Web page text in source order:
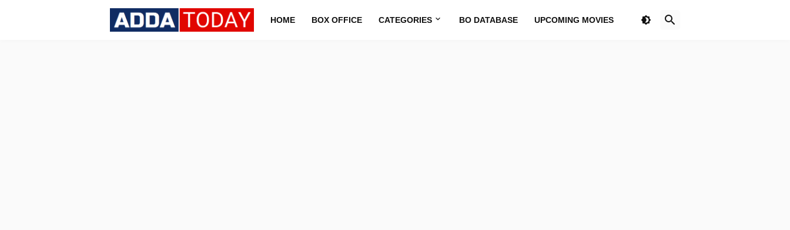
HOME BOX OFFICE CATEGORIES BO DATABASE UPCOMING MOVIES